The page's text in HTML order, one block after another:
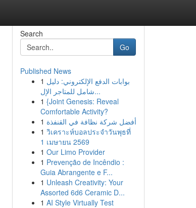
Search
Go
Published News
1 بوابات الدفع الإلكتروني: دليل
شامل للمتاجر الإل...
1 {Joint Genesis: Reveal
Comfortable Activity?
1 أفضل شركة نظافة في القنفذة
1 วิเคราะห์บอลประจำวันพุธที่
1 เมษายน 2569
1 Our Limo Provider
1 Prevenção de Incêndio :
Guia Abrangente e F...
1 Unleash Creativity: Your
Assorted 6d6 Ceramic D...
1 AI Style Virtually Test